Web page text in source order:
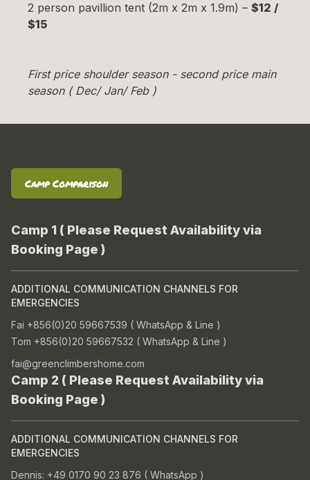
2 person pavillion tent (2m x 2m x 1.9m) – $12 /
$15
First price shoulder season - second price main
season ( Dec/ Jan/ Feb )
Camp Comparison
Camp 1 ( Please Request Availability via
Booking Page )
ADDITIONAL COMMUNICATION CHANNELS FOR
EMERGENCIES
Fai +856(0)20 59667539 ( WhatsApp & Line )
Tom +856(0)20 59667532 ( WhatsApp & Line )
fai@greenclimbershome.com
Camp 2 ( Please Request Availability via
Booking Page )
ADDITIONAL COMMUNICATION CHANNELS FOR
EMERGENCIES
Dennis: +49 0170 90 23 876 ( WhatsApp )